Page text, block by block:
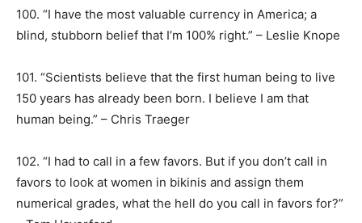
100. “I have the most valuable currency in America; a
blind, stubborn belief that I’m 100% right.” – Leslie Knope
101. “Scientists believe that the first human being to live
150 years has already been born. I believe I am that
human being.” – Chris Traeger
102. “I had to call in a few favors. But if you don’t call in
favors to look at women in bikinis and assign them
numerical grades, what the hell do you call in favors for?”